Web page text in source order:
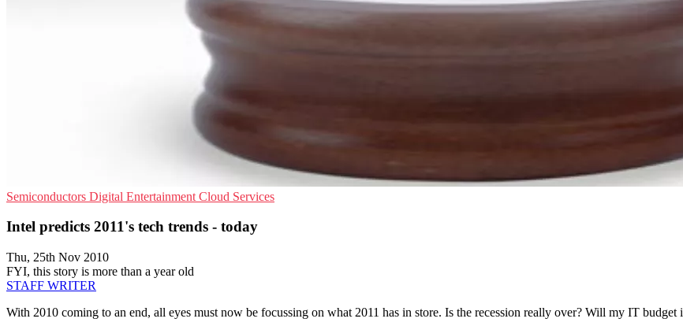
Semiconductors Digital Entertainment Cloud Services
Intel predicts 2011's tech trends - today
Thu, 25th Nov 2010
FYI, this story is more than a year old
STAFF WRITER
With 2010 coming to an end, all eyes must now be focussing on what 2011 has in store. Is the recession really over? Will my IT